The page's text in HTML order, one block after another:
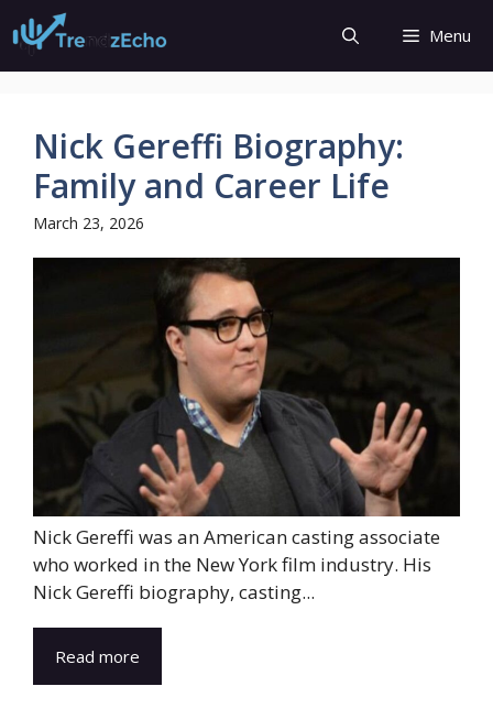
Skip
to
content
Menu
Nick Gereffi Biography:
Family and Career Life
March 23, 2026
Nick Gereffi was an American casting associate
who worked in the New York film industry. His
Nick Gereffi biography, casting...
Read more